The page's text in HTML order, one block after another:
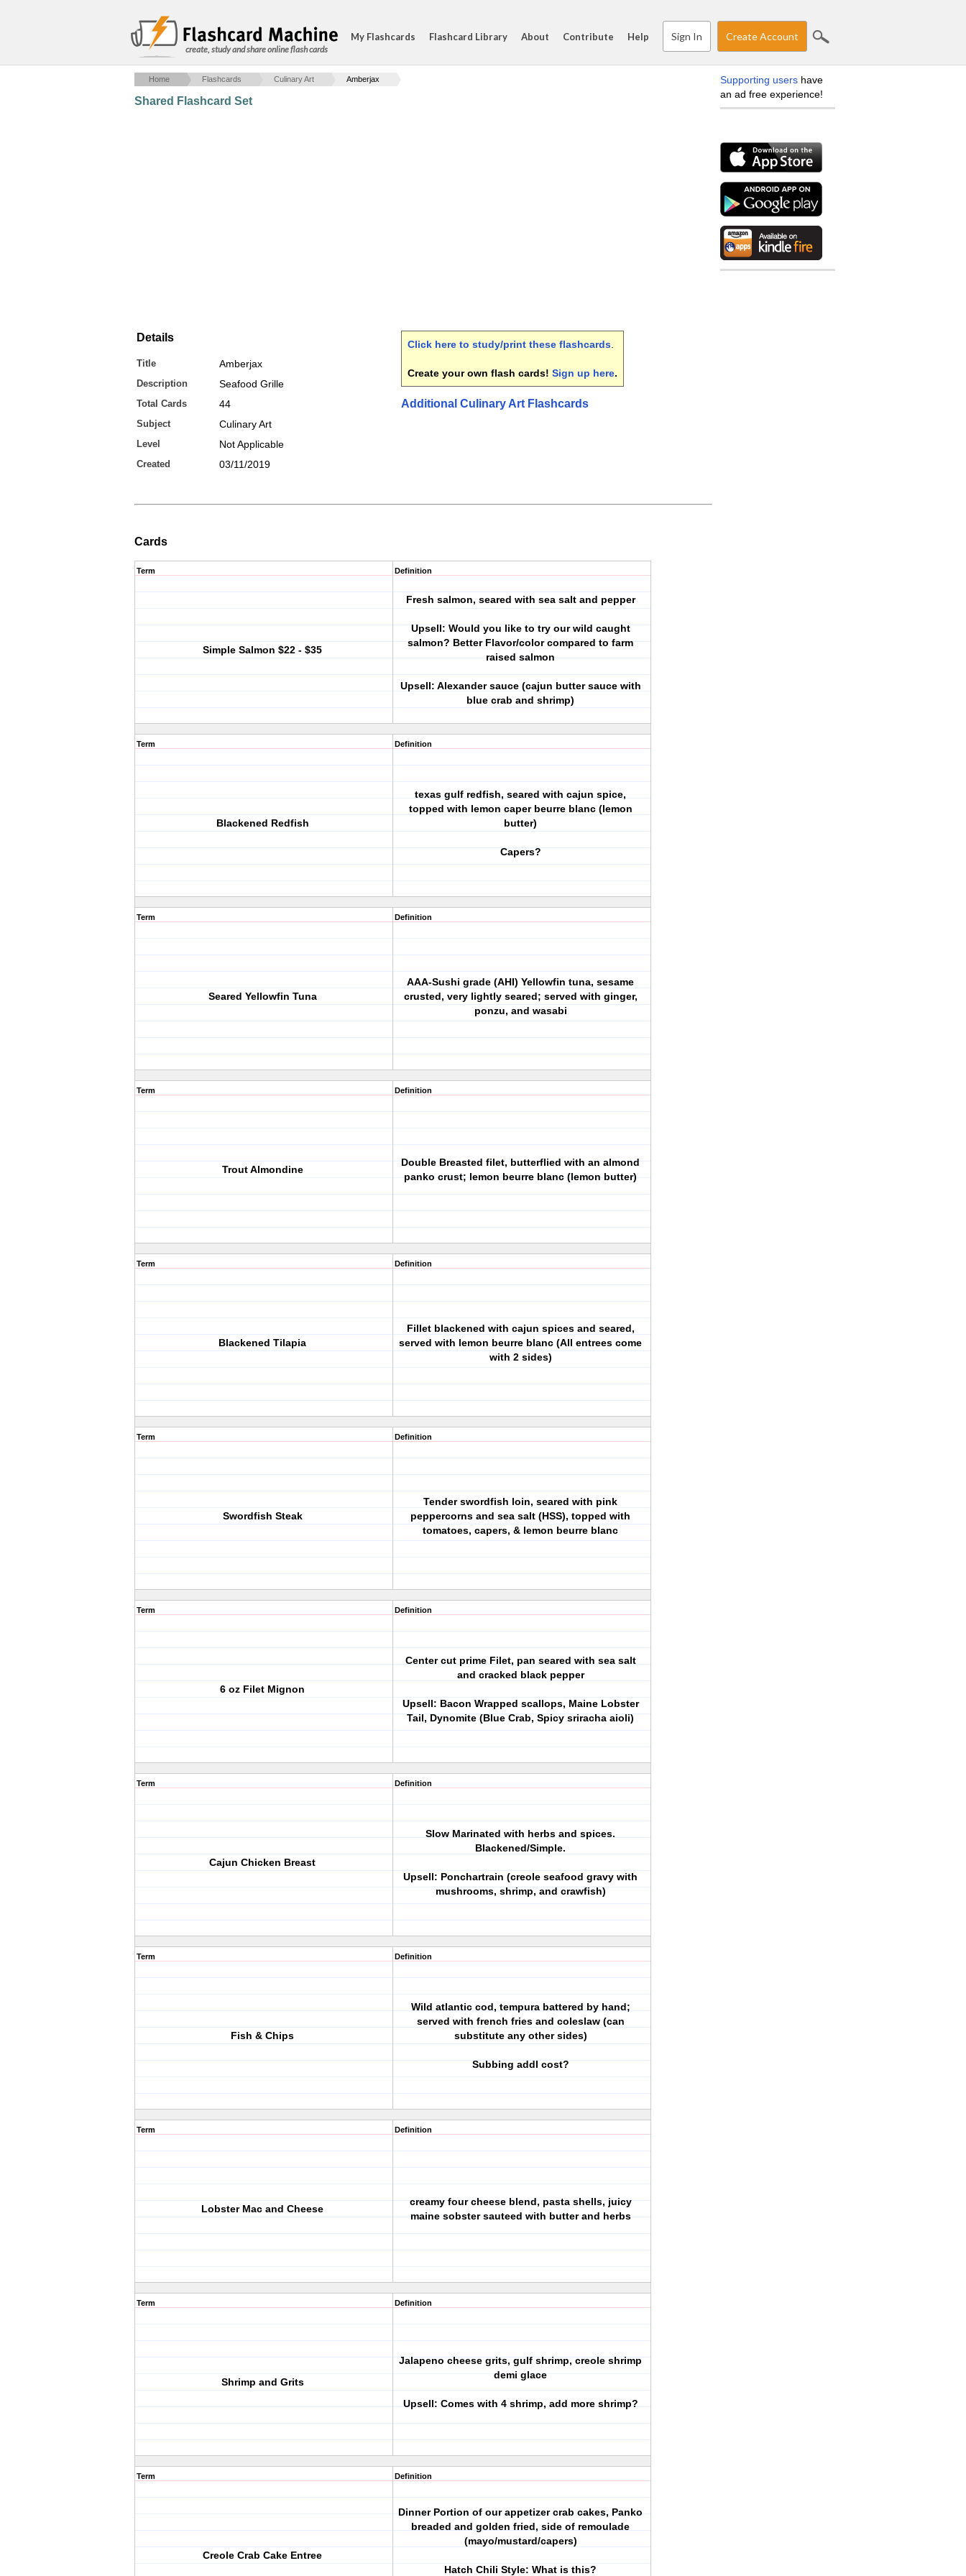
create, study and share online flash cards
My Flashcards Flashcard Library About Contribute Help Sign In Create Account
Home Flashcards Culinary Art Amberjax
Shared Flashcard Set
Details
Title Amberjax
Description Seafood Grille
Total Cards 44
Subject Culinary Art
Level Not Applicable
Created 03/11/2019
Click here to study/print these flashcards
Create your own flash cards! Sign up here.
Additional Culinary Art Flashcards
Cards
Term
Simple Salmon $22 - $35
Definition
Fresh salmon, seared with sea salt and pepper
Upsell: Would you like to try our wild caught
salmon? Better Flavor/color compared to farm
raised salmon
Upsell: Alexander sauce (cajun butter sauce with
blue crab and shrimp)
Term
Blackened Redfish
Definition
texas gulf redfish, seared with cajun spice,
topped with lemon caper beurre blanc (lemon
butter)
Capers?
Term
Seared Yellowfin Tuna
Definition
AAA-Sushi grade (AHI) Yellowfin tuna, sesame
crusted, very lightly seared; served with ginger,
ponzu, and wasabi
Term
Trout Almondine
Definition
Double Breasted filet, butterflied with an almond
panko crust; lemon beurre blanc (lemon butter)
Term
Blackened Tilapia
Definition
Fillet blackened with cajun spices and seared,
served with lemon beurre blanc (All entrees come
with 2 sides)
Term
Swordfish Steak
Definition
Tender swordfish loin, seared with pink
peppercorns and sea salt (HSS), topped with
tomatoes, capers, & lemon beurre blanc
Term
6 oz Filet Mignon
Definition
Center cut prime Filet, pan seared with sea salt
and cracked black pepper
Upsell: Bacon Wrapped scallops, Maine Lobster
Tail, Dynomite (Blue Crab, Spicy sriracha aioli)
Term
Cajun Chicken Breast
Definition
Slow Marinated with herbs and spices.
Blackened/Simple.
Upsell: Ponchartrain (creole seafood gravy with
mushrooms, shrimp, and crawfish)
Term
Fish & Chips
Definition
Wild atlantic cod, tempura battered by hand;
served with french fries and coleslaw (can
substitute any other sides)
Subbing addl cost?
Term
Lobster Mac and Cheese
Definition
creamy four cheese blend, pasta shells, juicy
maine sobster sauteed with butter and herbs
Term
Shrimp and Grits
Definition
Jalapeno cheese grits, gulf shrimp, creole shrimp
demi glace
Upsell: Comes with 4 shrimp, add more shrimp?
Term
Creole Crab Cake Entree
Definition
Dinner Portion of our appetizer crab cakes, Panko
breaded and golden fried, side of remoulade
(mayo/mustard/capers)
Hatch Chili Style: What is this?
Supporting users have
an ad free experience!